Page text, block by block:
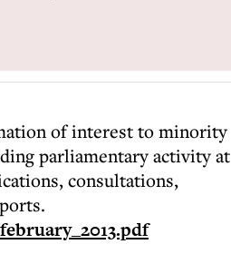
of interest to minority
parliamentary activity at
consultations,